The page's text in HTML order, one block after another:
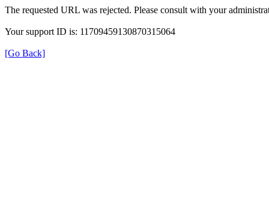
The requested URL was rejected. Please consult with your
Your support ID is: 11709459130870315064
[Go Back]